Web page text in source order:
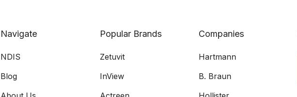
Navigate
NDIS
Blog
Popular Brands
Zetuvit
InView
Companies
Hartmann
B. Braun